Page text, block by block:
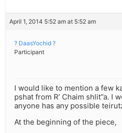
April 1, 2014 5:52 am at 5:52 am
? DaasYochid ?
Participant
I would like to mention a few
pshat from R’ Chaim shlit”a. I
anyone has any possible
At the beginning of the piece,